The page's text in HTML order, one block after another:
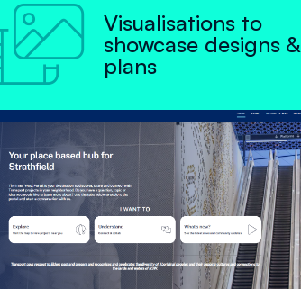
Visualisations to
showcase designs &
plans